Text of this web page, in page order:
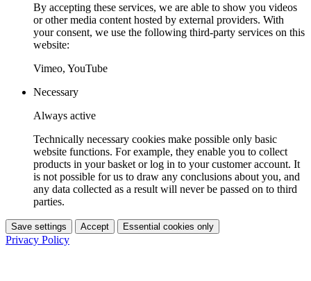
By accepting these services, we are able to show you videos
or other media content hosted by external providers. With
your consent, we use the following third-party services on this
website:
Vimeo, YouTube
Necessary
Always active
Technically necessary cookies make possible only basic
website functions. For example, they enable you to collect
products in your basket or log in to your customer account. It
is not possible for us to draw any conclusions about you, and
any data collected as a result will never be passed on to third
parties.
Save settings Accept Essential cookies only
Privacy Policy